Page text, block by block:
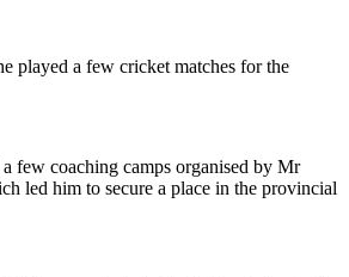
played a few cricket matches for the
few coaching camps organised by Mr
led him to secure a place in the provincial